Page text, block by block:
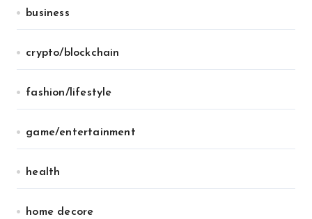
business
crypto/blockchain
fashion/lifestyle
game/entertainment
health
home decore